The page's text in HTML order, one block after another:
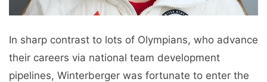
In sharp contrast to lots of Olympians, who advance
their careers via national team development
pipelines, Winterberger was fortunate to enter the